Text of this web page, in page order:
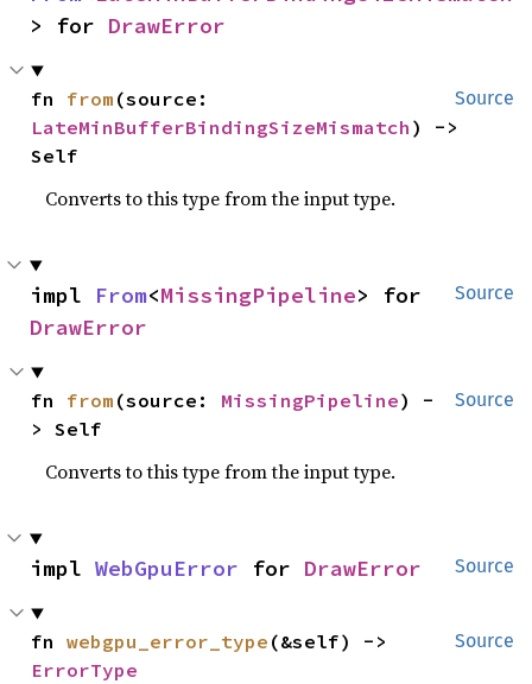
> for DrawError
Source
fn from
LateMinBufferBindingSizeMismatch ) ->
Self
Converts to this type from the input type.
Source
impl From<MissingPipeline
DrawError
Source
fn from (source: MissingPipeline) -
> Self
Converts to this type from the input type.
Source
impl WebGpuError for DrawError
Source
fn webgpu_error_type
ErrorType